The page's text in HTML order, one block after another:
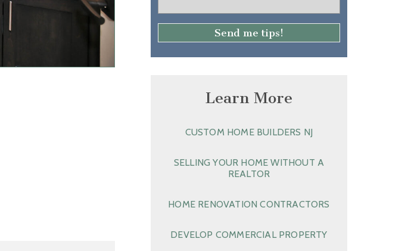
Learn More
CUSTOM HOME BUILDERS NJ
SELLING YOUR HOME WITHOUT A
REALTOR
HOME RENOVATION CONTRACTORS
DEVELOP COMMERCIAL PROPERTY